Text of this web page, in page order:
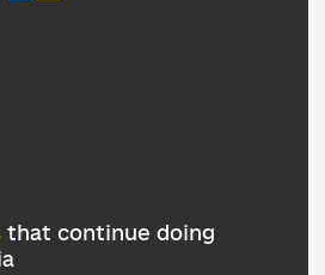
that continue doing